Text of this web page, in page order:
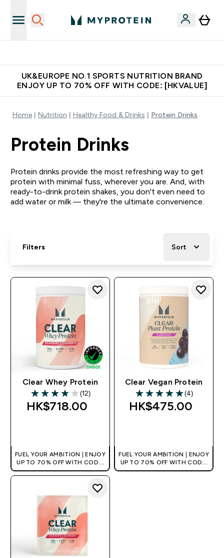
UK&EUROPE NO.1 SPORTS NUTRITION BRAND
ENJOY UP TO 70% OFF WITH CODE: [HKVALUE]
Home Nutrition Healthy Food & Drinks Protein Drinks
Protein Drinks
Protein drinks provide the most refreshing way to get
protein with minimal fuss, wherever you are. And, with
ready-to-drink protein shakes, you don't even need to
add water or milk — they're the ultimate convenience.
Filters Sort
Clear Whey Protein
3.92 out of 5 stars
(12)
HK$718.00‎
FUEL YOUR AMBITION | ENJOY
UP TO 70% OFF WITH CODE:
[HKVALUE]
Clear Vegan Protein
5 out of 5 stars
(4)
HK$475.00‎
FUEL YOUR AMBITION | ENJOY
UP TO 70% OFF WITH CODE:
[HKVALUE]